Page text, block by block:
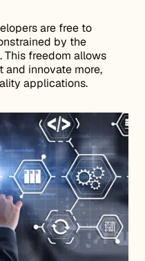
are free to
by the
freedom allows
and innovate more,
applications.